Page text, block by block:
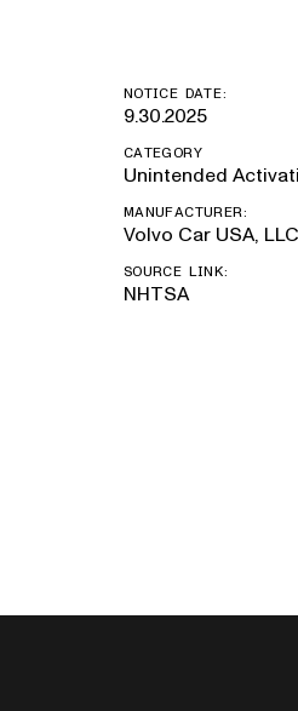
NOTICE DATE:
9.30.2025
CATEGORY
Unintended
MANUFACTURER:
Volvo Car USA, LLC
SOURCE LINK:
NHTSA